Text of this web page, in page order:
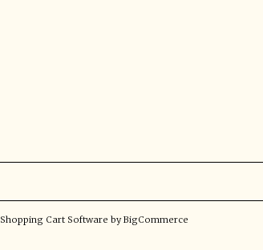
Shopping Cart Software by BigCommerce